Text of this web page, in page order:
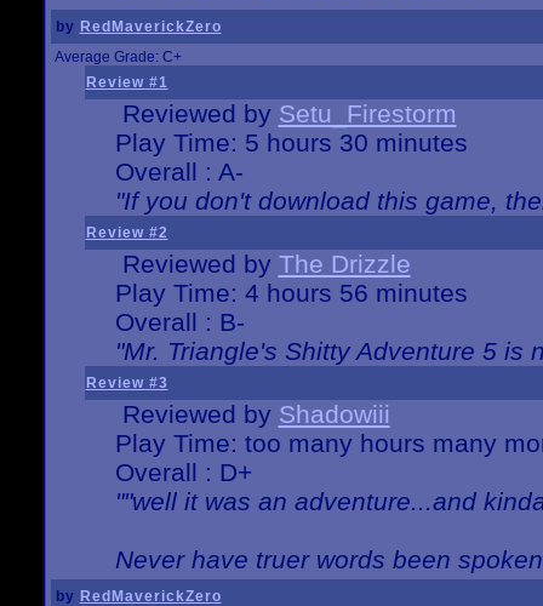
by RedMaverickZero
Average Grade: C+
Review #1
Reviewed by Setu_Firestorm
Play Time: 5 hours 30 minutes
Overall : A-
"If you don't download this game,
Review #2
Reviewed by The Drizzle
Play Time: 4 hours 56 minutes
Overall : B-
"Mr. Triangle's Shitty Adventure 5 is
Review #3
Reviewed by Shadowiii
Play Time: too many hours many
Overall : D+
""well it was an adventure...and
Never have truer words been
by RedMaverickZero